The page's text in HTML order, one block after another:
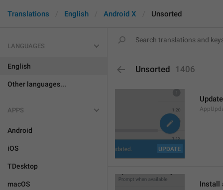
Translations English Android X Unsorted
LANGUAGES
English
Other languages...
APPS
Android
iOS
TDesktop
macOS
Unsorted 1406
Update
Install